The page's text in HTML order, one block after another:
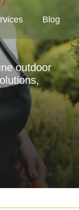
Blog
outdoor